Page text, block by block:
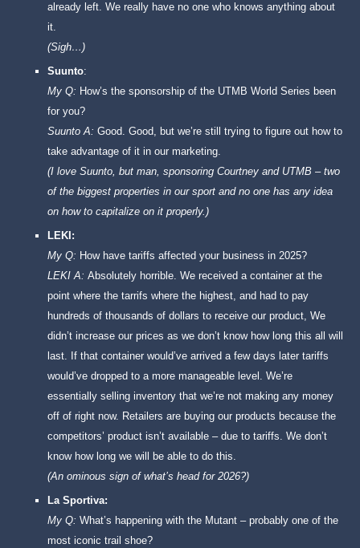
already left. We really have no one who knows anything about
it.
(Sigh…)
Suunto:
My Q: How’s the sponsorship of the UTMB World Series been
for you?
Suunto A:Good. Good, but we’re still trying to figure out how to
take advantage of it in our marketing.
(I love Suunto, but man, sponsoring Courtney and UTMB – two
of the biggest properties in our sport and no one has any idea
on how to capitalize on it properly.)
LEKI:
My Q: How have tariffs affected your business in 2025?
LEKI A:Absolutely horrible. We received a container at the
point where the tarrifs where the highest, and had to pay
hundreds of thousands of dollars to receive our product, We
didn’t increase our prices as we don’t know how long this all will
last. If that container would’ve arrived a few days later tariffs
would’ve dropped to a more manageable level. We’re
essentially selling inventory that we’re not making any money
off of right now. Retailers are buying our products because the
competitors’ product isn’t available – due to tariffs. We don’t
know how long we will be able to do this.
(An ominous sign of what’s head for 2026?)
La Sportiva:
My Q:What’s happening with the Mutant – probably one of the
most iconic trail shoe?